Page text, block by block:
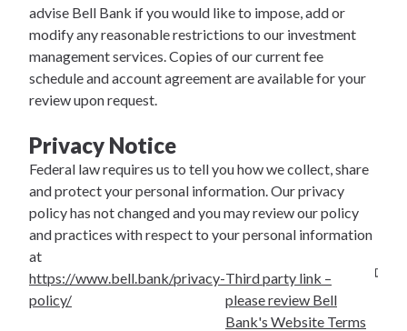
advise Bell Bank if you would like to impose, add or
modify any reasonable restrictions to our investment
management services. Copies of our current fee
schedule and account agreement are available for your
review upon request.
Privacy Notice
Federal law requires us to tell you how we collect, share
and protect your personal information. Our privacy
policy has not changed and you may review our policy
and practices with respect to your personal information
at
https://www.bell.bank/privacy-
policy/
Third party link –
please review Bell
Bank's Website Terms